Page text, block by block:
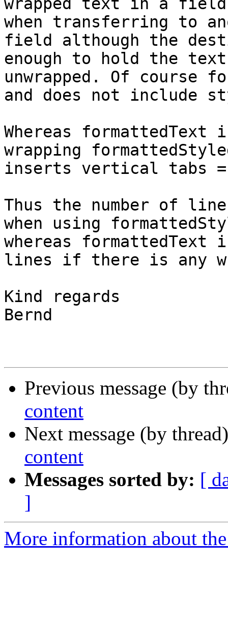
wrapped text in a
when transferring to
field although the
enough to hold the text
unwrapped. Of course
and does not include
Whereas
wrapping
inserts vertical tabs =
Thus the number of
when using
whereas formattedText
lines if there is any
Kind regards
Bernd
Previous message (by
content
Next message (by
content
Messages sorted by: [
]
More information about